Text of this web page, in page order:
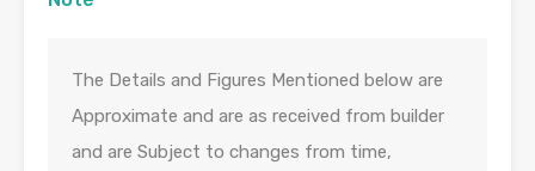
The Details and Figures Mentioned below are
Approximate and are as received from builder
and are Subject to changes from time,